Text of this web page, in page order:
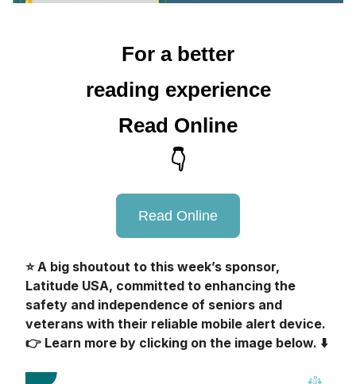
For a better
reading experience
Read Online
👇
Read Online
⭐️ A big shoutout to this week’s sponsor,
Latitude USA, committed to enhancing the
safety and independence of seniors and
veterans with their reliable mobile alert device.
👉 Learn more by clicking on the image below. ⬇️